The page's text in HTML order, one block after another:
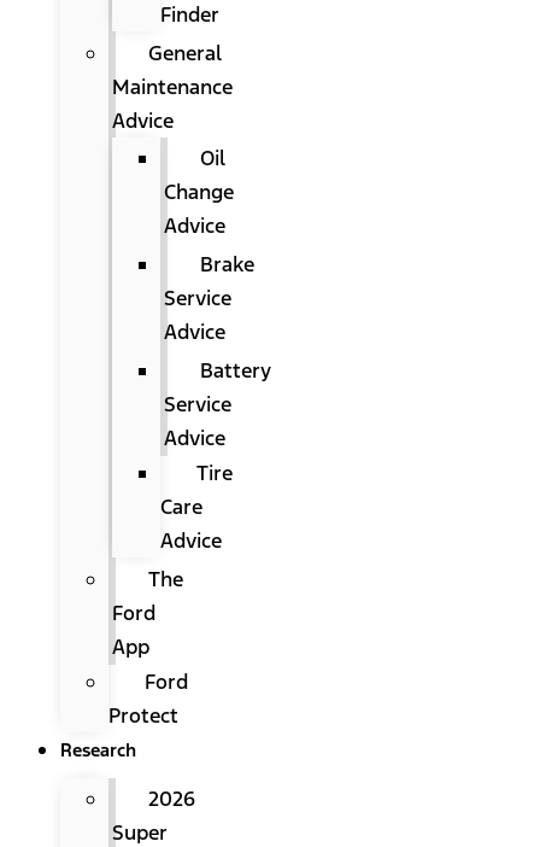
Finder
General
Maintenance
Advice
Oil
Change
Advice
Brake
Service
Advice
Battery
Service
Advice
Tire
Care
Advice
The
Ford
App
Ford
Protect
Research
2026
Super